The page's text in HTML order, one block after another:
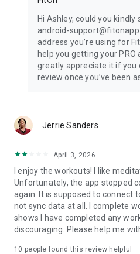
Hi Ashley, could you
android-
address you’re using for
help you getting your PRO
greatly appreciate it if you
review once you’ve been
Jerrie Sanders
April 3, 2026
I enjoy the workouts! I like
Unfortunately, the app stopped
again. It is supposed to connect
not sync data at all. I complete
shows I have completed any
discouraging. Please help me
10 people found this review helpful